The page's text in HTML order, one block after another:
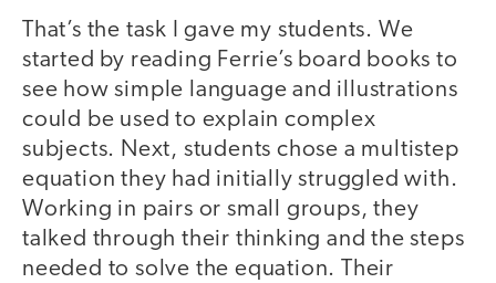
That’s the task I gave my students. We
started by reading Ferrie’s board books to
see how simple language and illustrations
could be used to explain complex
subjects. Next, students chose a multistep
equation they had initially struggled with.
Working in pairs or small groups, they
talked through their thinking and the steps
needed to solve the equation. Their